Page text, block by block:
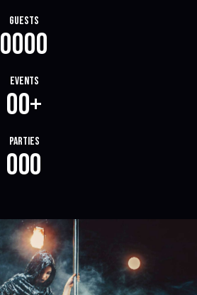
Guests
0000
Events
00+
Parties
000